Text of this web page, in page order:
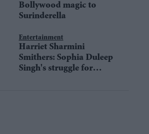
Bollywood magic to
Surinderella
Entertainment
Harriet Sharmini
Smithers: Sophia Duleep
Singh's struggle for